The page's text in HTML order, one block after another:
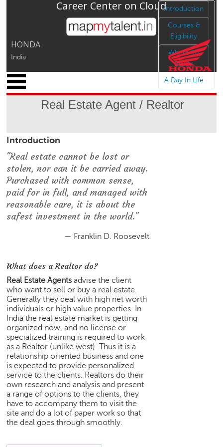
Jump to navigation
HONDA
India
Career Center on Cloud
Real Estate Agent / Realtor
Introduction
Courses &
Eligibility
Where To
Study
A Day In Life
Introduction
"Real estate cannot be lost or
stolen, nor can it be carried away.
Purchased with common sense,
paid for in full, and managed with
reasonable care, it is about the
safest investment in the world."
— Franklin D. Roosevelt
What does a Realtor do?
Real Estate Agents advise the client
who want to sell or buy a real estate.
Generally they deal with high net worth
individuals or high value properties. In
India the real estate market is getting
organized now, and no license or
specialized training is required to work
as a Realtor (unlike west). Thus it is a
relationship oriented business and one
is expected to provide personalized
service to the clients. Realtors do their
own research and analysis and present
a range of options to the clients, they
have to accompany them to visit the
site and do a lot of paper work so that
the deal goes through smoothly.
M
y
f
l
e
C
a
e
e
a
r
c
h
C
o
l
l
e
g
e
S
e
a